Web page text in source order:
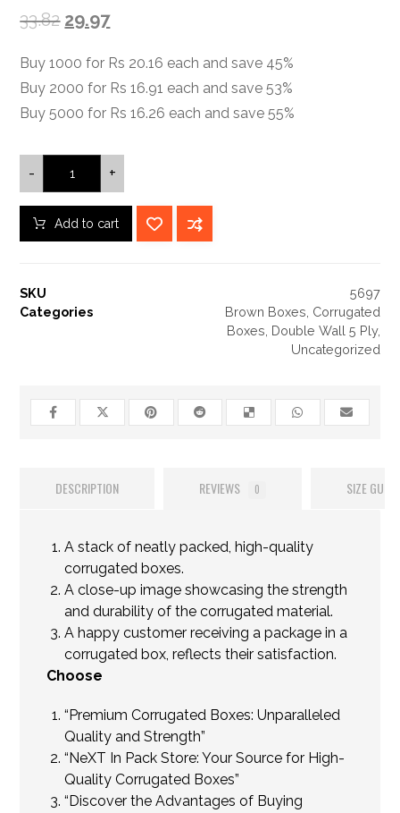
33.82 29.97
Buy 1000 for Rs 20.16 each and save 45%
Buy 2000 for Rs 16.91 each and save 53%
Buy 5000 for Rs 16.26 each and save 55%
- +
Add to cart
SKU
5697
Categories
Brown Boxes Corrugated
Boxes Double Wall 5 Ply,
Uncategorized
DESCRIPTION REVIEWS 0 SIZE GUIDE
A stack of neatly packed, high-quality
corrugated boxes.
A close-up image showcasing the strength
and durability of the corrugated material.
A happy customer receiving a package in a
corrugated box, reflects their satisfaction.
Choose
“Premium Corrugated Boxes: Unparalleled
Quality and Strength”
“NeXT In Pack Store: Your Source for High-
Quality Corrugated Boxes”
“Discover the Advantages of Buying